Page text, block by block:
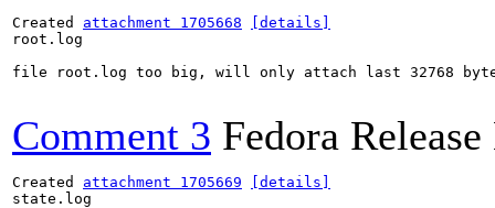
Created attachment 1705668
[details]
root.log
file root.log too big, will only attach last 32768
Comment 3 Fedora
Created attachment 1705669
[details]
state.log